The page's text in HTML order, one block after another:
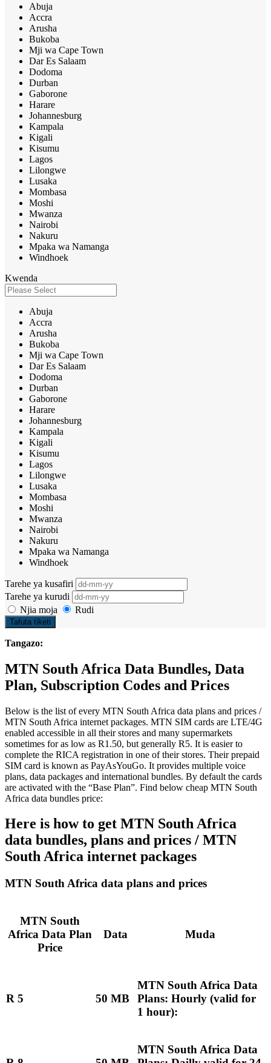
Abuja
Accra
Arusha
Bukoba
Mji wa Cape Town
Dar Es Salaam
Dodoma
Durban
Gaborone
Harare
Johannesburg
Kampala
Kigali
Kisumu
Lagos
Lilongwe
Lusaka
Mombasa
Moshi
Mwanza
Nairobi
Nakuru
Mpaka wa Namanga
Windhoek
Kwenda
Abuja
Accra
Arusha
Bukoba
Mji wa Cape Town
Dar Es Salaam
Dodoma
Durban
Gaborone
Harare
Johannesburg
Kampala
Kigali
Kisumu
Lagos
Lilongwe
Lusaka
Mombasa
Moshi
Mwanza
Nairobi
Nakuru
Mpaka wa Namanga
Windhoek
Tarehe ya kusafiri
Tarehe ya kurudi
Njia moja
Rudi
Tafuta tiketi
Tangazo:
MTN South Africa Data Bundles, Data
Plan, Subscription Codes and Prices
Below is the list of every MTN South Africa data plans and prices /
MTN South Africa internet packages. MTN SIM cards are LTE/4G
enabled accessible in all their stores and many supermarkets
sometimes for as low as R1.50, but generally R5. It is easier to
complete the RICA registration in one of their stores. Their prepaid
SIM card is known as PayAsYouGo. It provides multiple voice
plans, data packages and international bundles. By default the cards
are activated with the “Base Plan”. Find below cheap MTN South
Africa data bundles price:
Here is how to get MTN South Africa
data bundles, plans and prices / MTN
South Africa internet packages
MTN South Africa data plans and prices
MTN South
Africa Data Plan
Price
Data Muda
R 5 50 MB
MTN South Africa Data
Plans: Hourly (valid for
1 hour):
MTN South Africa Data